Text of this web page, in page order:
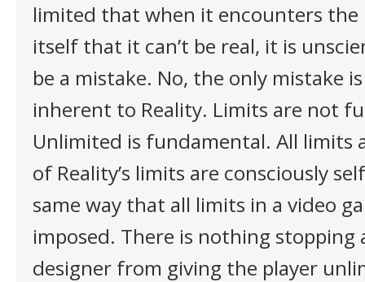
limited that when it encounters
itself that it can’t be real, it is
be a mistake. No, the only mistake
inherent to Reality. Limits are not
Unlimited is fundamental. All limits
of Reality’s limits are consciously
same way that all limits in a video
imposed. There is nothing stopping
designer from giving the player